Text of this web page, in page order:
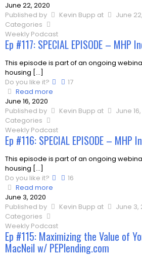
June 22, 2020
Published by
Kevin Bupp at
June
Categories
Weekly Podcast
Ep #117: SPECIAL EPISODE –
This episode is part of an ongoing
housing […]
Do you like it?
17
Read more
June 16, 2020
Published by
Kevin Bupp at
June
Categories
Weekly Podcast
Ep #116: SPECIAL EPISODE –
This episode is part of an ongoing
housing […]
Do you like it?
16
Read more
June 3, 2020
Published by
Kevin Bupp at
June 3,
Categories
Weekly Podcast
Ep #115: Maximizing the Value of
MacNeil w/ PEPlending.com